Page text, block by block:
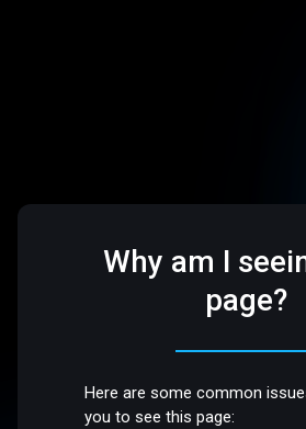
Why am I
page?
Here are some common
you to see this page: